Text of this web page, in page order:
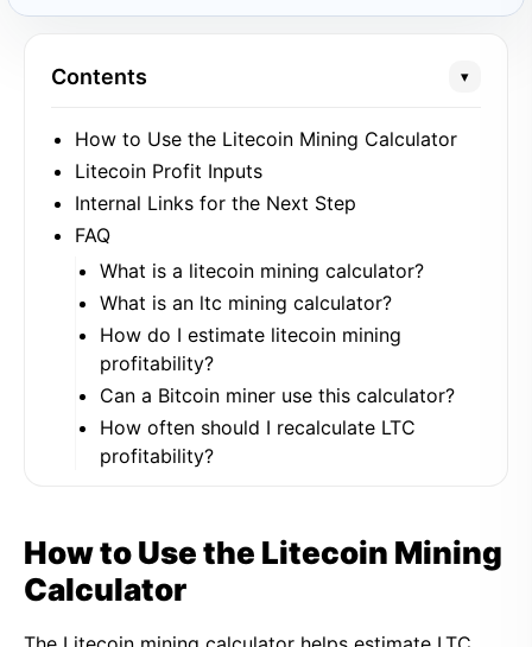
Contents ▾
How to Use the Litecoin Mining Calculator
Litecoin Profit Inputs
Internal Links for the Next Step
FAQ
What is a litecoin mining calculator?
What is an ltc mining calculator?
How do I estimate litecoin mining
profitability?
Can a Bitcoin miner use this calculator?
How often should I recalculate LTC
profitability?
How to Use the Litecoin Mining
Calculator